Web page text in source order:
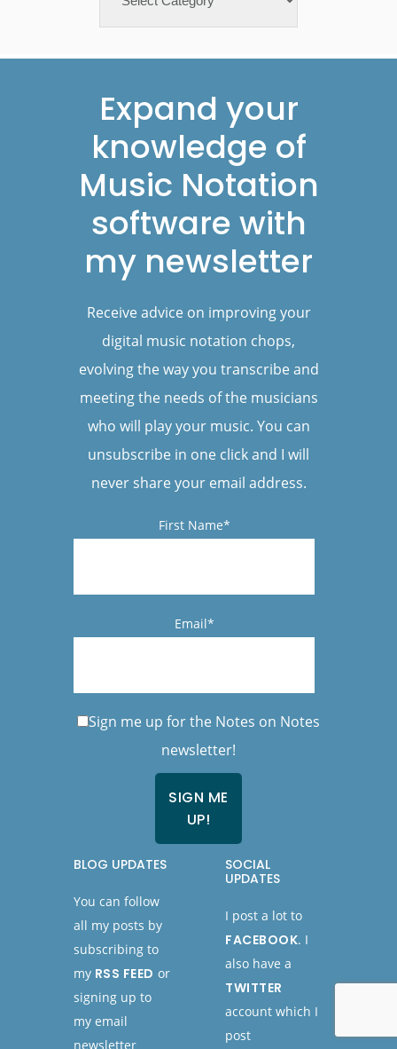
Expand your
knowledge of
Music Notation
software with
my newsletter
Receive advice on improving your
digital music notation chops,
evolving the way you transcribe and
meeting the needs of the musicians
who will play your music. You can
unsubscribe in one click and I will
never share your email address.
First Name*
Email*
Sign me up for the Notes on Notes
newsletter!
BLOG UPDATES
You can follow
all my posts by
subscribing to
my RSS FEED or
signing up to
my email
newsletter
SOCIAL
UPDATES
I post a lot to
FACEBOOK. I
also have a
TWITTER
account which I
post